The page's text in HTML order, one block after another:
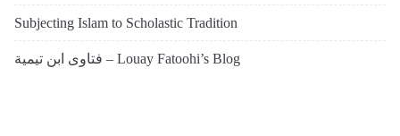
Subjecting Islam to Scholastic Tradition
فتاوى ابن تيمية – Louay Fatoohi’s Blog